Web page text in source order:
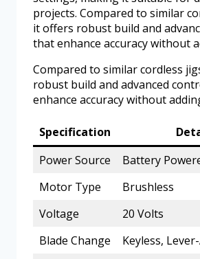
projects. Compared to similar
it offers robust build and
that enhance accuracy without
Compared to similar cordless
robust build and advanced
enhance accuracy without
Specification
Power Source
Battery
Motor Type
Brushless
Voltage
20 Volts
Blade Change
Keyless,